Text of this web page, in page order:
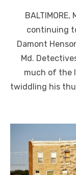
continuing
Damont
Md.
much of the
twiddling his